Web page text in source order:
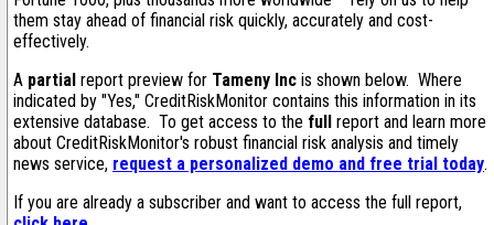
them stay ahead of financial risk quickly, accurately and cost-
effectively.
A partial report preview for Tameny Inc is shown below. Where
indicated by "Yes," CreditRiskMonitor contains this information in its
extensive database. To get access to the full report and learn more
about CreditRiskMonitor's robust financial risk analysis and timely
news service, request a personalized demo and free trial today.
If you are already a subscriber and want to access the full report,